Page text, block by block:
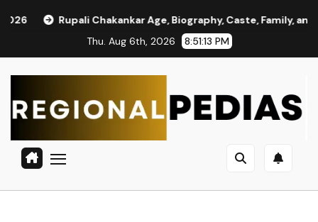
Chakankar Age, Biography, Caste, Family, and Political
Thu. Aug 6th, 2026
8:51:14 PM